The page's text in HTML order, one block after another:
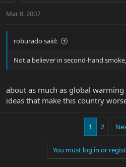
Mar 8, 2007
roburado said:
Not a believer in second-hand
about as much as global
ideas that make this country
1 2
You must log in or